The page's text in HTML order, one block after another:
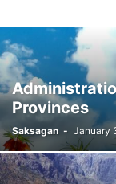
Provinces
Saksagan - January